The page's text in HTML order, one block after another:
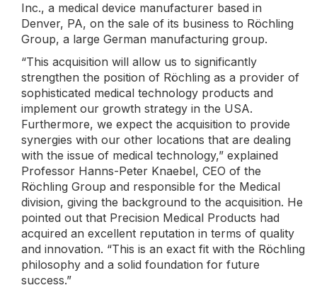
Inc., a medical device manufacturer based in
Denver, PA, on the sale of its business to Röchling
Group, a large German manufacturing group.
“This acquisition will allow us to significantly
strengthen the position of Röchling as a provider of
sophisticated medical technology products and
implement our growth strategy in the USA.
Furthermore, we expect the acquisition to provide
synergies with our other locations that are dealing
with the issue of medical technology,” explained
Professor Hanns-Peter Knaebel, CEO of the
Röchling Group and responsible for the Medical
division, giving the background to the acquisition. He
pointed out that Precision Medical Products had
acquired an excellent reputation in terms of quality
and innovation. “This is an exact fit with the Röchling
philosophy and a solid foundation for future
success.”